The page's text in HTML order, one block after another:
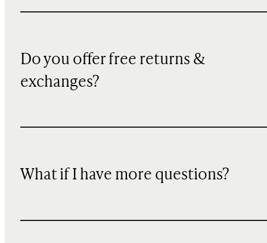
Do you offer free returns &
exchanges?
What if I have more questions?